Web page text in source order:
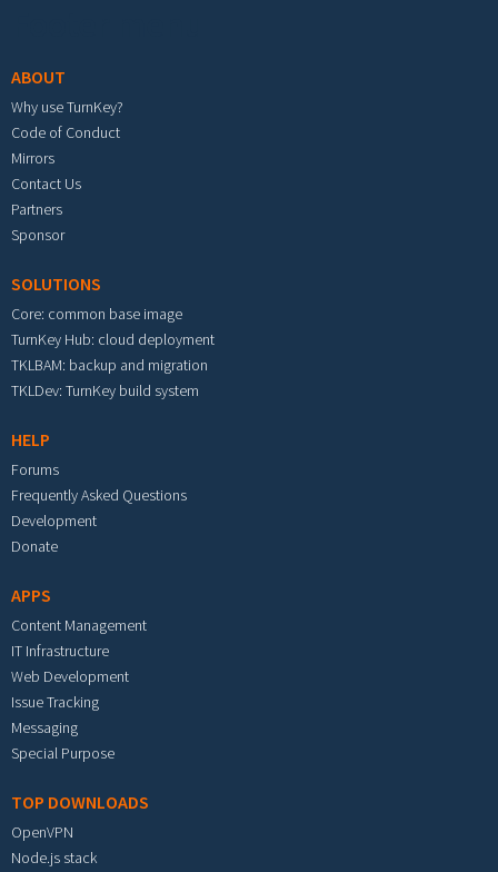
ABOUT
Why use TurnKey?
Code of Conduct
Mirrors
Contact Us
Partners
Sponsor
SOLUTIONS
Core: common base image
TurnKey Hub: cloud deployment
TKLBAM: backup and migration
TKLDev: TurnKey build system
HELP
Forums
Frequently Asked Questions
Development
Donate
APPS
Content Management
IT Infrastructure
Web Development
Issue Tracking
Messaging
Special Purpose
TOP DOWNLOADS
OpenVPN
Node.js stack